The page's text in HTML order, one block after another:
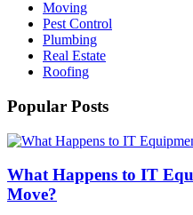
Moving
Pest Control
Plumbing
Real Estate
Roofing
Popular Posts
What Happens to IT
Move?